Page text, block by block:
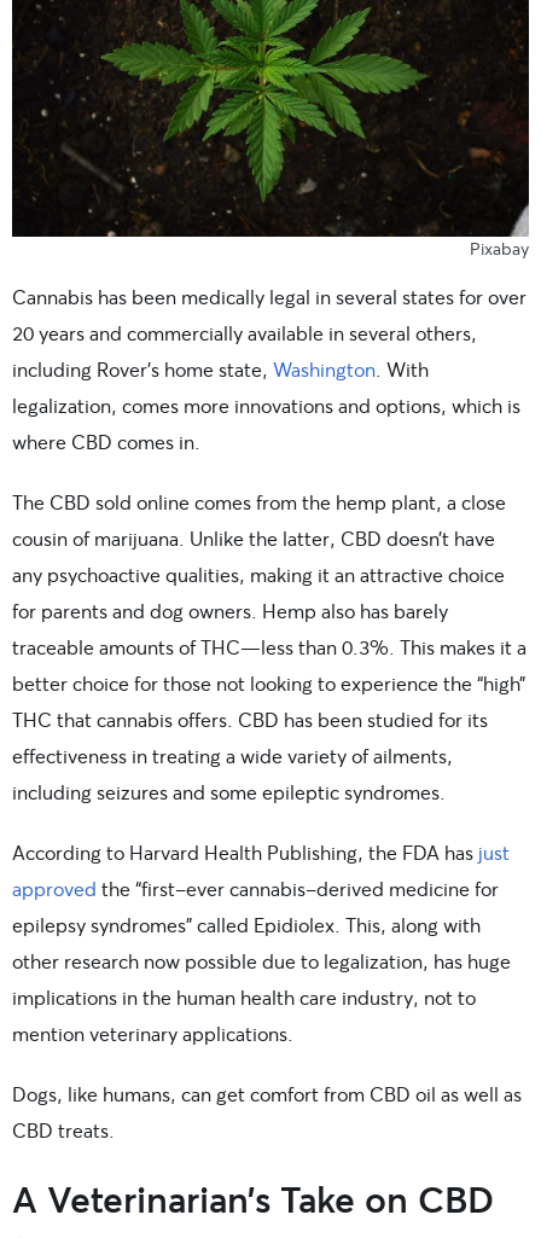
Pixabay
Cannabis has been medically legal in several states for over
20 years and commercially available in several others,
including Rover’s home state, Washington . With
legalization, comes more innovations and options, which is
where CBD comes in.
The CBD sold online comes from the hemp plant, a close
cousin of marijuana. Unlike the latter, CBD doesn’t have
any psychoactive qualities, making it an attractive choice
for parents and dog owners. Hemp also has barely
traceable amounts of THC—less than 0.3%. This makes it a
better choice for those not looking to experience the “high”
THC that cannabis offers. CBD has been studied for its
effectiveness in treating a wide variety of ailments,
including seizures and some epileptic syndromes.
According to Harvard Health Publishing, the FDA has just
approved the “first-ever cannabis-derived medicine for
epilepsy syndromes” called Epidiolex. This, along with
other research now possible due to legalization, has huge
implications in the human health care industry, not to
mention veterinary applications.
Dogs, like humans, can get comfort from CBD oil as well as
CBD treats.
A Veterinarian’s Take on CBD